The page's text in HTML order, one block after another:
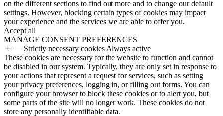
on the different sections to find out more and to change our default
settings. However, blocking certain types of cookies may impact
your experience and the services we are able to offer you.
Accept all
MANAGE CONSENT PREFERENCES
Strictly necessary cookies Always active
These cookies are necessary for the website to function and cannot
be disabled in our system. Typically, they are only set in response to
your actions that represent a request for services, such as setting
your privacy preferences, logging in, or filling out forms. You can
configure your browser to block these cookies or to alert you, but
some parts of the site will no longer work. These cookies do not
store any personally identifiable data.